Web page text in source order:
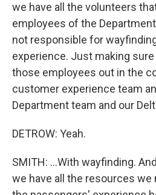
we have all the volunteers
employees of the
not responsible for
experience. Just making
those employees out in the
customer experience team
Department team and our
DETROW: Yeah.
SMITH: ...With wayfinding.
we have all the resources we